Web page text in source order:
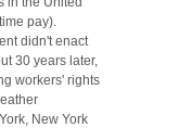
pay).
didn't enact
30 years later,
workers' rights
New York